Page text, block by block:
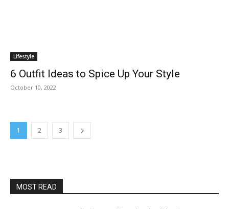
Lifestyle
6 Outfit Ideas to Spice Up Your Style
October 10, 2022
1 2 3
MOST READ